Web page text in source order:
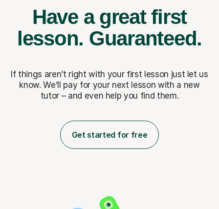
Have a great first
lesson. Guaranteed.
If things aren’t right with your first lesson just let us
know. We’ll pay for your next lesson with a new
tutor – and even help you find them.
Get started for free